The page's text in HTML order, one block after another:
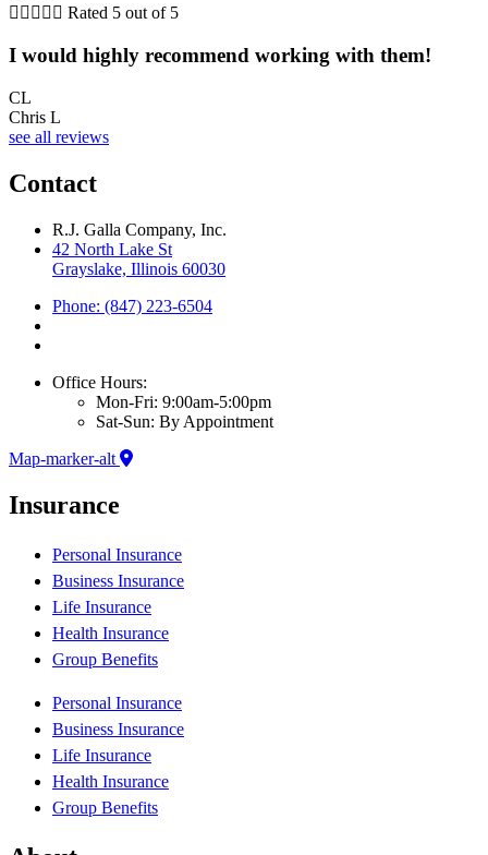
     Rated 5 out of 5
I would highly recommend working with them!
CL
Chris L
see all reviews
Contact
R.J. Galla Company, Inc.
42 North Lake St
Grayslake, Illinois 60030
Phone: (847) 223-6504
Office Hours:
Mon-Fri: 9:00am-5:00pm
Sat-Sun: By Appointment
Map-marker-alt
Insurance
Personal Insurance
Business Insurance
Life Insurance
Health Insurance
Group Benefits
Personal Insurance
Business Insurance
Life Insurance
Health Insurance
Group Benefits